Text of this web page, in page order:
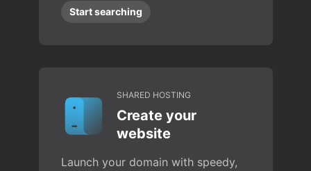
Start searching
SHARED HOSTING
Create your
website
Launch your domain with speedy,